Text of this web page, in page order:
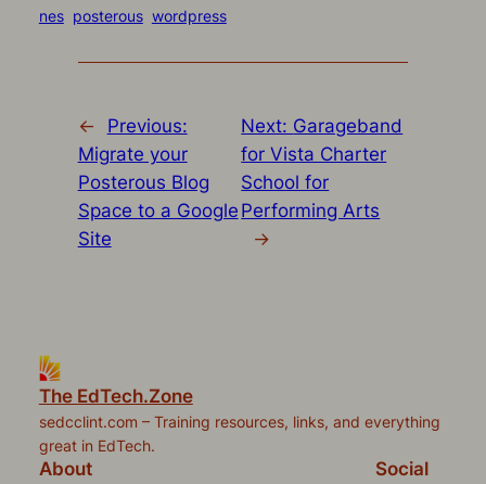
(Opens
in
window)
(Opens
in
window)
(Opens
in
window)window)(Opens
nes posterous wordpress
←
Previous:
Migrate your
Posterous Blog
Space to a Google
Site
Next: Garageband
for Vista Charter
School for
Performing Arts
→
The EdTech.Zone
sedcclint.com – Training resources, links, and everything
great in EdTech.
About Social